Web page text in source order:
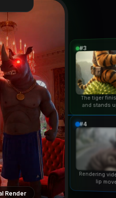
Render
#3
The tiger
and stands
#4
Rendering
lip